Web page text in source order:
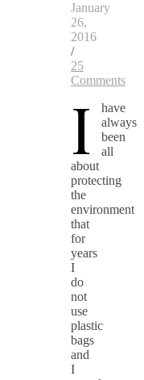
January
26,
2016
/
25
Comments
I
have
always
been
all
about
protecting
the
environment
that
for
years
I
do
not
use
plastic
bags
and
I